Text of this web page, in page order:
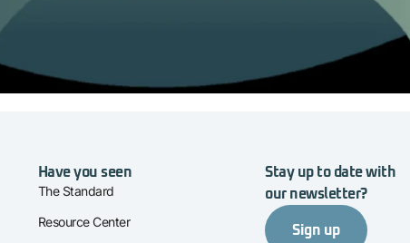
Have you seen
The Standard
Resource Center
Stay up to date with
our newsletter?
Sign up